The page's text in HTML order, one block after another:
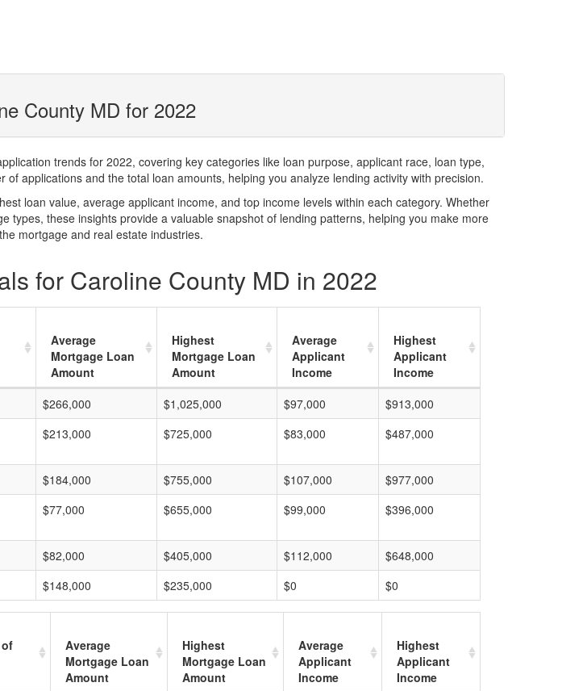
County MD for 2022
trends for 2022, covering key categories like loan purpose, applicant race, loan type,
applications and the total loan amounts, helping you analyze lending activity with precision.
loan value, average applicant income, and top income levels within each category. Whether
these insights provide a valuable snapshot of lending patterns, helping you make more
mortgage and real estate industries.
for Caroline County MD in 2022
Average
Mortgage Loan
Amount
Highest
Mortgage Loan
Amount
Average
Applicant
Income
Highest
Applicant
Income
$266,000 $1,025,000 $97,000
$913,000
$213,000 $725,000 $83,000 $487,000
$184,000 $755,000 $107,000
$977,000
$77,000 $655,000 $99,000 $396,000
$82,000 $405,000 $112,000
$648,000
$148,000 $235,000 $0 $0
Average
Mortgage Loan
Amount
Highest
Mortgage Loan
Amount
Average
Applicant
Income
Highest
Applicant
Income